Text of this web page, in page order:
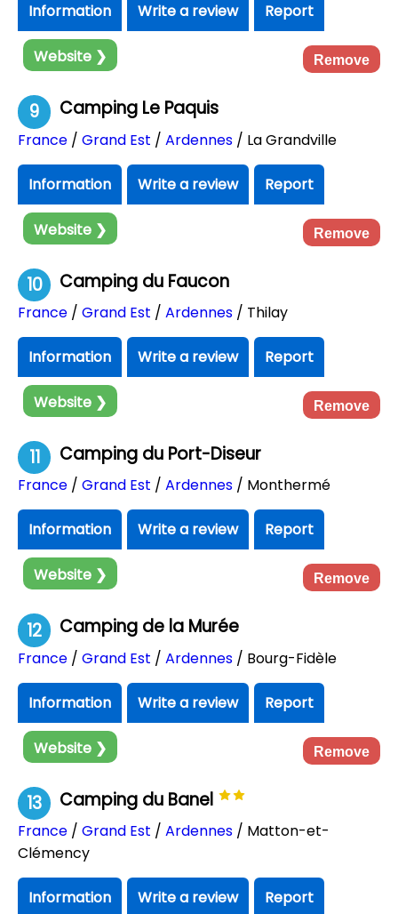
Information Write a review Report
Website ❯ Remove
9 Camping Le Paquis
France / Grand Est / Ardennes / La Grandville
Information Write a review Report
Website ❯ Remove
10 Camping du Faucon
France / Grand Est / Ardennes / Thilay
Information Write a review Report
Website ❯ Remove
11 Camping du Port-Diseur
France / Grand Est / Ardennes / Monthermé
Information Write a review Report
Website ❯ Remove
12 Camping de la Murée
France / Grand Est / Ardennes / Bourg-Fidèle
Information Write a review Report
Website ❯ Remove
13 Camping du Banel
France / Grand Est / Ardennes / Matton-et-
Clémency
Information Write a review Report